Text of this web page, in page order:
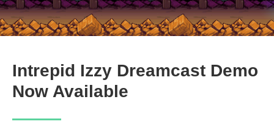
Intrepid Izzy Dreamcast Demo
Now Available